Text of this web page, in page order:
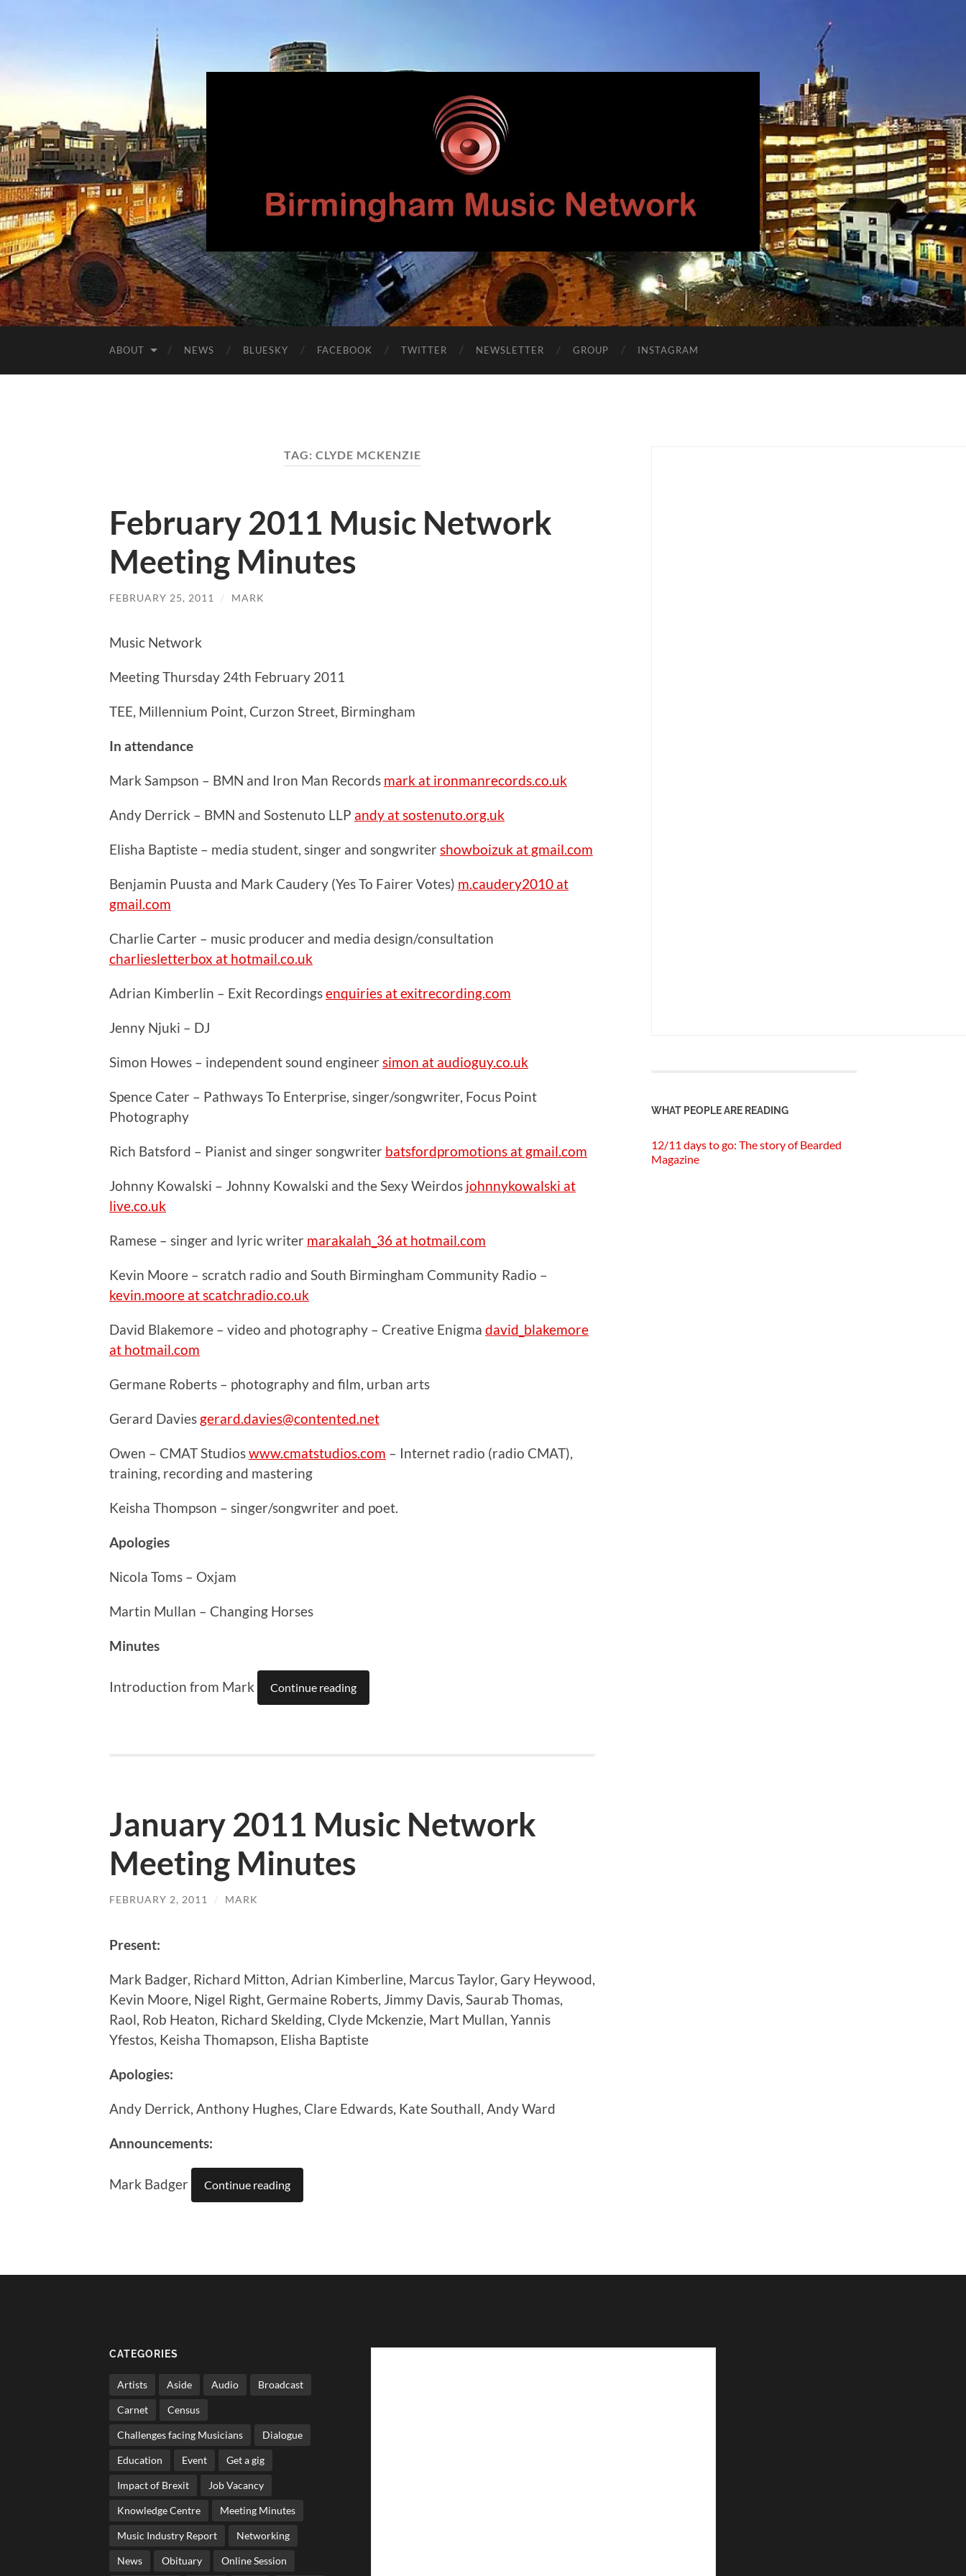
Birmingham
Music
Network
ABOUT NEWS BLUESKY FACEBOOK TWITTER NEWSLETTER GROUP INSTAGRAM
TAG: CLYDE MCKENZIE
February 2011 Music Network
Meeting Minutes
FEBRUARY 25, 2011 / MARK
Music Network
Meeting Thursday 24th February 2011
TEE, Millennium Point, Curzon Street, Birmingham
In attendance
Mark Sampson – BMN and Iron Man Records mark at ironmanrecords.co.uk
Andy Derrick – BMN and Sostenuto LLP andy at sostenuto.org.uk
Elisha Baptiste – media student, singer and songwriter showboizuk at gmail.com
Benjamin Puusta and Mark Caudery (Yes To Fairer Votes) m.caudery2010 at
gmail.com
Charlie Carter – music producer and media design/consultation
charliesletterbox at hotmail.co.uk
Adrian Kimberlin – Exit Recordingsenquiries at exitrecording.com
Jenny Njuki – DJ
Simon Howes – independent sound engineer simon at audioguy.co.uk
Spence Cater – Pathways To Enterprise, singer/songwriter, Focus Point
Photography
Rich Batsford – Pianist and singer songwriter batsfordpromotions at gmail.com
Johnny Kowalski – Johnny Kowalski and the Sexy Weirdos johnnykowalski at
live.co.uk
Ramese – singer and lyric writer marakalah_36 at hotmail.com
Kevin Moore – scratch radio and South Birmingham Community Radio –
kevin.moore at scatchradio.co.uk
David Blakemore – video and photography – Creative Enigma david_blakemore
at hotmail.com
Germane Roberts – photography and film, urban arts
Gerard Davies gerard.davies@contented.net
Owen – CMAT Studioswww.cmatstudios.com – Internet radio (radio CMAT),
training, recording and mastering
Keisha Thompson – singer/songwriter and poet.
Apologies
Nicola Toms – Oxjam
Martin Mullan – Changing Horses
Minutes
Introduction from Mark Continue reading
January 2011 Music Network
Meeting Minutes
FEBRUARY 2, 2011 / MARK
Present:
Mark Badger, Richard Mitton, Adrian Kimberline, Marcus Taylor, Gary Heywood,
Kevin Moore, Nigel Right, Germaine Roberts, Jimmy Davis, Saurab Thomas,
Raol, Rob Heaton, Richard Skelding, Clyde Mckenzie, Mart Mullan, Yannis
Yfestos, Keisha Thomapson, Elisha Baptiste
Apologies:
Andy Derrick, Anthony Hughes, Clare Edwards, Kate Southall, Andy Ward
Announcements:
Mark Badger Continue reading
WHAT PEOPLE ARE READING
12/11 days to go: The story of Bearded
Magazine
CATEGORIES
Artists Aside Audio Broadcast
Carnet Census
Challenges facing Musicians Dialogue
Education Event Get a gig
Impact of Brexit Job Vacancy
Knowledge Centre Meeting Minutes
Music Industry Report Networking
News Obituary Online Session